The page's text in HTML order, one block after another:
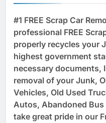
#1 FREE Scrap Car
professional FREE
properly recycles your
highest government
necessary documents,
removal of your Junk,
Vehicles, Old Used
Autos, Abandoned Bus
take great pride in our